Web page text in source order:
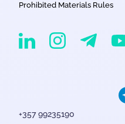
Prohibited Materials Rules
EvaDav on Linkedin
EvaDav onEvaDav
+357 99235190